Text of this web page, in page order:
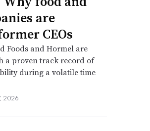
are
CEOs
Foods and Hormel are
a proven track record of
during a volatile time
2026